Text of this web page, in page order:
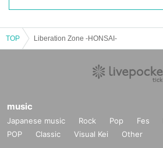
TOP Liberation Zone -HONSAI-
music
Japanese music Rock Pop Fes
POP
Classic Visual Kei Other